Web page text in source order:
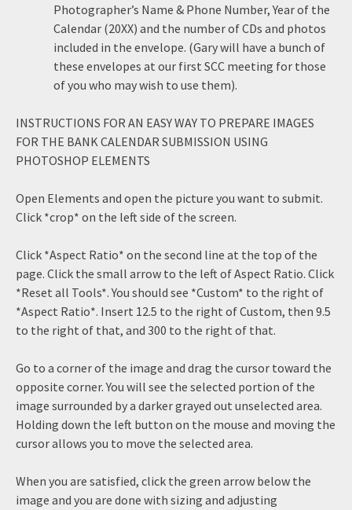
Photographer’s Name & Phone Number, Year of the
Calendar (20XX) and the number of CDs and photos
included in the envelope. (Gary will have a bunch of
these envelopes at our first SCC meeting for those
of you who may wish to use them).
INSTRUCTIONS FOR AN EASY WAY TO PREPARE IMAGES
FOR THE BANK CALENDAR SUBMISSION USING
PHOTOSHOP ELEMENTS
Open Elements and open the picture you want to submit.
Click *crop* on the left side of the screen.
Click *Aspect Ratio* on the second line at the top of the
page. Click the small arrow to the left of Aspect Ratio. Click
*Reset all Tools*. You should see *Custom* to the right of
*Aspect Ratio*. Insert 12.5 to the right of Custom, then 9.5
to the right of that, and 300 to the right of that.
Go to a corner of the image and drag the cursor toward the
opposite corner. You will see the selected portion of the
image surrounded by a darker grayed out unselected area.
Holding down the left button on the mouse and moving the
cursor allows you to move the selected area.
When you are satisfied, click the green arrow below the
image and you are done with sizing and adjusting